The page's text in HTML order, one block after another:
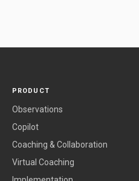
PRODUCT
Observations
Copilot
Coaching & Collaboration
Virtual Coaching